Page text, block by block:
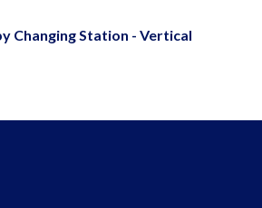
Changing Station - Vertical